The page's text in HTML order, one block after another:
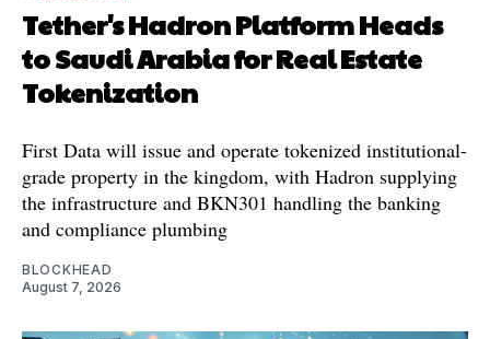
Tether's Hadron Platform Heads
to Saudi Arabia for Real Estate
Tokenization
First Data will issue and operate tokenized institutional-
grade property in the kingdom, with Hadron supplying
the infrastructure and BKN301 handling the banking
and compliance plumbing
BLOCKHEAD
August 7, 2026